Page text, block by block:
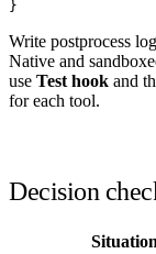
Write postprocess
Native and
use Test hook and
for each tool.
Decision
Situation